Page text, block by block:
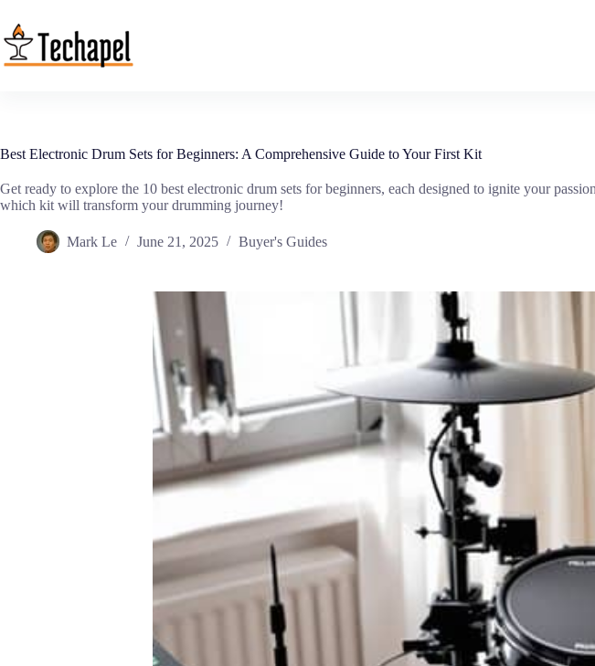
content
Best Electronic Drum Sets for Beginners: A Comprehensive Guide to Your First Kit
Get ready to explore the 10 best electronic drum sets for beginners, each designed to ignite your
which kit will transform your drumming journey!
Mark Le June 21, 2025 Buyer's Guides